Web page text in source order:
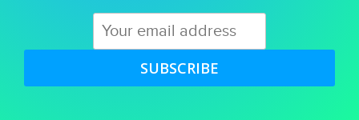
SUBSCRIBE